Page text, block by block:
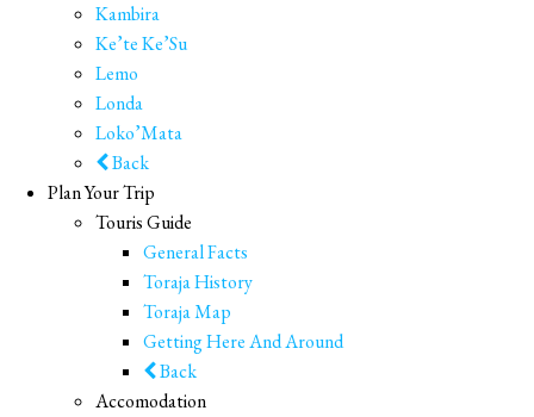
Kambira
Ke’te Ke’Su
Lemo
Londa
Loko’Mata
Back
Plan Your Trip
Touris Guide
General Facts
Toraja History
Toraja Map
Getting Here And Around
Back
Accomodation